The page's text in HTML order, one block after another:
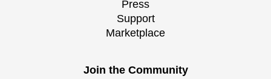
Press
Support
Marketplace
Join the Community